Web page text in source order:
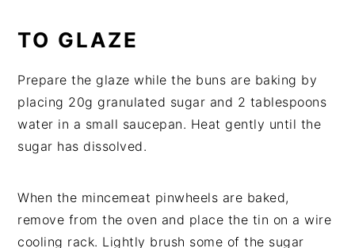
TO GLAZE
Prepare the glaze while the buns are baking by
placing 20g granulated sugar and 2 tablespoons
water in a small saucepan. Heat gently until the
sugar has dissolved.
When the mincemeat pinwheels are baked,
remove from the oven and place the tin on a wire
cooling rack. Lightly brush some of the sugar